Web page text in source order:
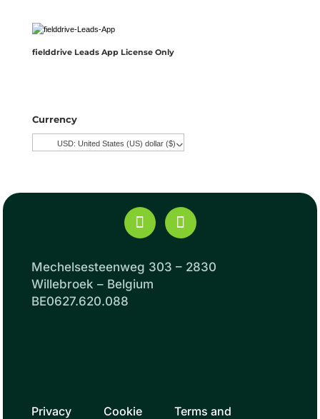
fielddrive Leads App License Only
Currency
USD: United States (US) dollar ($)^
Mechelsesteenweg 303 – 2830
Willebroek – Belgium
BE0627.620.088
Privacy Cookie Terms and